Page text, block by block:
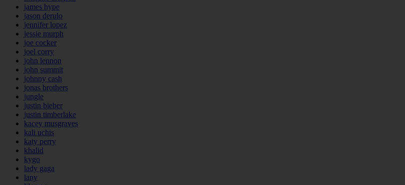
james hype
jason derulo
jennifer lopez
jessie murph
joe cocker
joel corry
john lennon
john summit
johnny cash
jonas brothers
jungle
justin bieber
justin timberlake
kacey musgraves
kali uchis
katy perry
khalid
kygo
lady gaga
lany